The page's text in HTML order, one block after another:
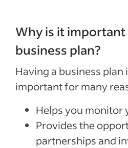
Why is it important
business plan?
Having a business plan
important for many
Helps you monitor
Provides the
partnerships and